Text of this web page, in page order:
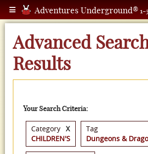
Adventures Underground® 1-
Advanced
Results
Your Search Criteria:
Category
CHILDREN'S
X
Tag
Dungeons &